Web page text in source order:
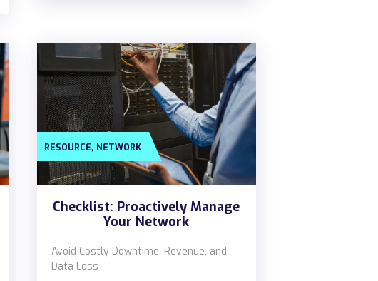
RESOURCE, NETWORK
Checklist: Proactively Manage
Your Network
Avoid Costly Downtime, Revenue, and
Data Loss